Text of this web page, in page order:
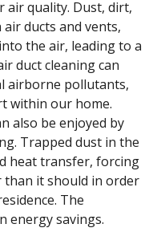
air quality. Dust, dirt,
ducts and vents,
the air, leading to a
duct cleaning can
airborne pollutants,
within our home.
also be enjoyed by
Trapped dust in the
heat transfer, forcing
than it should in order
The
energy savings.